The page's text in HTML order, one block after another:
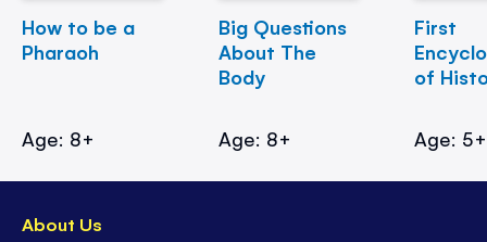
How to be a
Pharaoh
Age: 8+
Big Questions
About The
Body
Age: 8+
First
of
Age: 5+
About Us